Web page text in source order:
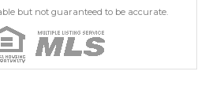
but not guaranteed to be accurate.